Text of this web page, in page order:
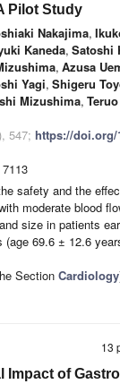
Pilot Study
Nakajima,
Kaneda, Satoshi
, Azusa
Yagi, Shigeru
Mizushima,
547; https://doi.org/
safety and the
moderate blood
size in patients
(age 69.6 ± 12.6
Section Cardiology
13
Impact of